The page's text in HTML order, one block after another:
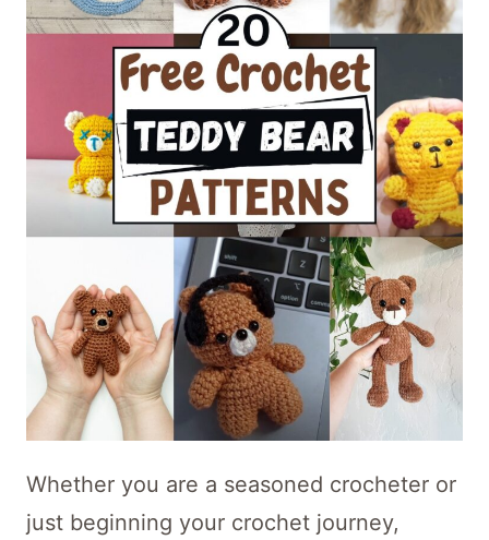
Whether you are a seasoned crocheter or
just beginning your crochet journey,